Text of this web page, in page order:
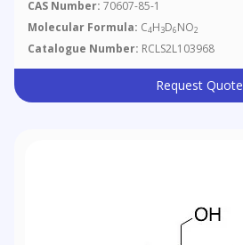
CAS Number: 70607-85-1
Molecular Formula: C4H3D6NO2
Catalogue Number: RCLS2L103968
Request Quote